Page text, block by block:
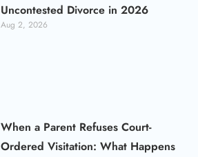
Uncontested Divorce in 2026
Aug 2, 2026
When a Parent Refuses Court-
Ordered Visitation: What Happens